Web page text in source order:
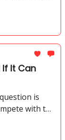
go with their
If It Can
is
with the